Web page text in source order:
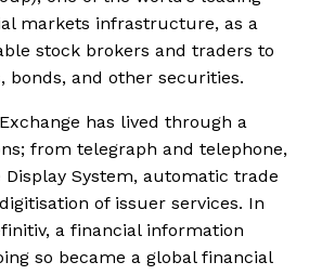
markets infrastructure, as a
stock brokers and traders to
bonds, and other securities.
has lived through a
from telegraph and telephone,
System, automatic trade
of issuer services. In
a financial information
so became a global financial